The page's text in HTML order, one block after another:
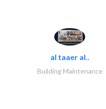
al taaer al..
Building Maintenance